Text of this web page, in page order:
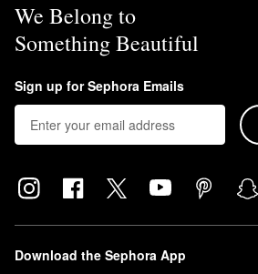
We Belong to
Something Beautiful
Sign up for Sephora Emails
Download the Sephora App